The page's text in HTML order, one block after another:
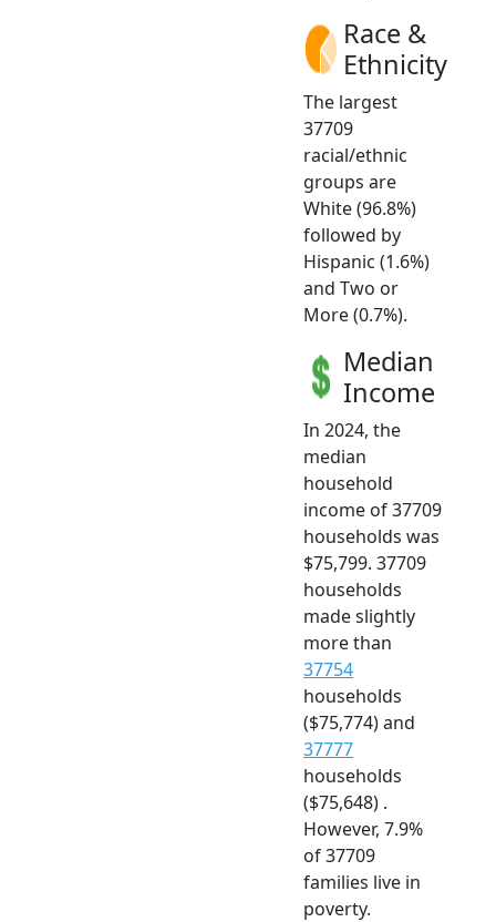
Race &
Ethnicity
The largest
37709
racial/ethnic
groups are
White (96.8%)
followed by
Hispanic (1.6%)
and Two or
More (0.7%).
Median
Income
In 2024, the
median
household
income of 37709
households was
$75,799. 37709
households
made slightly
more than
37754
households
($75,774) and
37777
households
($75,648) .
However, 7.9%
of 37709
families live in
poverty.